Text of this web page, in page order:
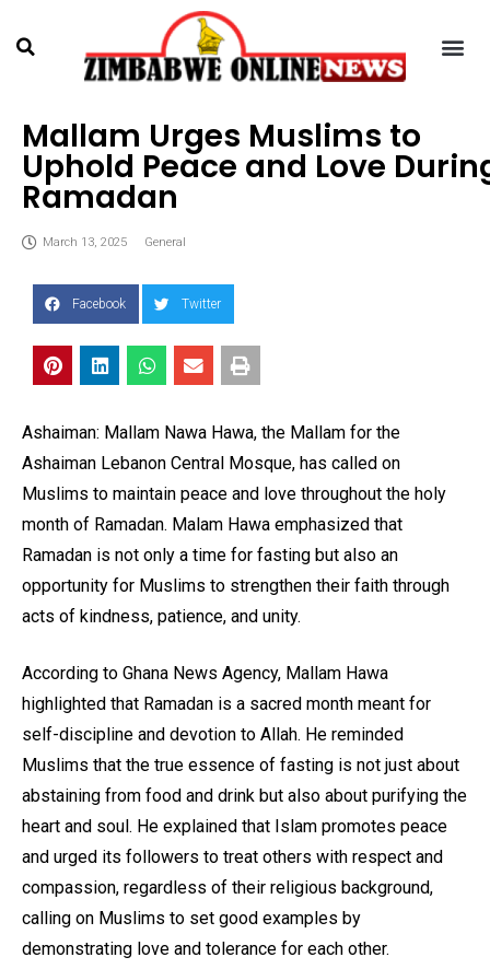
Mallam Urges Muslims to
Uphold Peace and Love
Ramadan
March 13, 2025 General
Facebook Twitter
Ashaiman: Mallam Nawa Hawa, the Mallam for the
Ashaiman Lebanon Central Mosque, has called on
Muslims to maintain peace and love throughout the holy
month of Ramadan. Malam Hawa emphasized that
Ramadan is not only a time for fasting but also an
opportunity for Muslims to strengthen their faith through
acts of kindness, patience, and unity.
According to Ghana News Agency, Mallam Hawa
highlighted that Ramadan is a sacred month meant for
self-discipline and devotion to Allah. He reminded
Muslims that the true essence of fasting is not just about
abstaining from food and drink but also about purifying the
heart and soul. He explained that Islam promotes peace
and urged its followers to treat others with respect and
compassion, regardless of their religious background,
calling on Muslims to set good examples by
demonstrating love and tolerance for each other.